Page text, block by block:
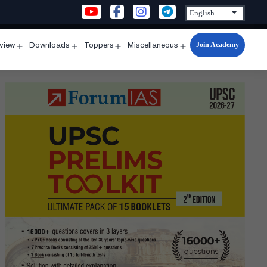
menu
Downloads
menu
Toppers
menu
Miscellaneous
Open
menu
Join Academy